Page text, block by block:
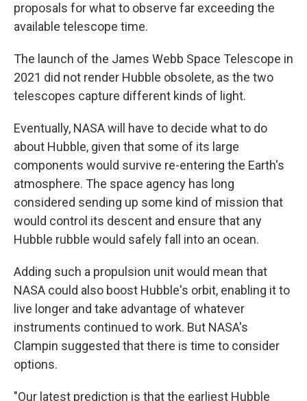
proposals for what to observe far exceeding the
available telescope time.
The launch of the James Webb Space Telescope in
2021 did not render Hubble obsolete, as the two
telescopes capture different kinds of light.
Eventually, NASA will have to decide what to do
about Hubble, given that some of its large
components would survive re-entering the Earth's
atmosphere. The space agency has long
considered sending up some kind of mission that
would control its descent and ensure that any
Hubble rubble would safely fall into an ocean.
Adding such a propulsion unit would mean that
NASA could also boost Hubble's orbit, enabling it to
live longer and take advantage of whatever
instruments continued to work. But NASA's
Clampin suggested that there is time to consider
options.
"Our latest prediction is that the earliest Hubble